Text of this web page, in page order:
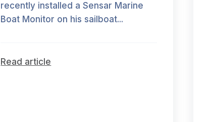
recently installed a Sensar Marine
Boat Monitor on his sailboat...
Read article